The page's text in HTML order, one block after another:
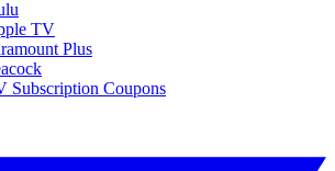
TV
Plus
Subscription Coupons